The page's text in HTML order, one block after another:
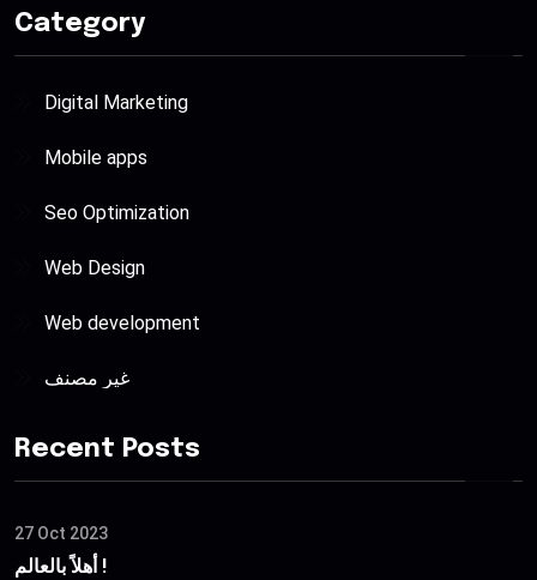
Category
Digital Marketing
Mobile apps
Seo Optimization
Web Design
Web development
غير مصنف
Recent Posts
27 Oct 2023
أهلاً بالعالم !